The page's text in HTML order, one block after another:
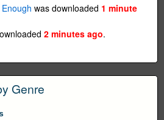
was downloaded 1 minute
2 minutes ago.
Genre